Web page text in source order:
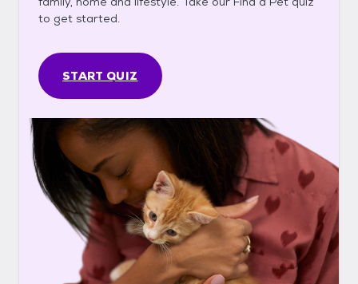
to get started.
START QUIZ